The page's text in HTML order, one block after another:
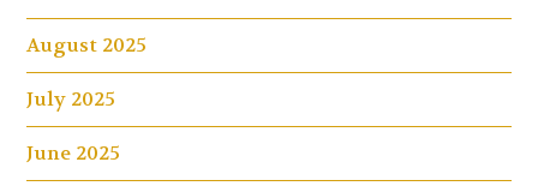
August 2025
July 2025
June 2025